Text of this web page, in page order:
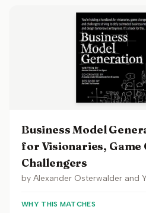
Business Model
for Visionaries, Game
Challengers
by Alexander Osterwalder and
WHY THIS MATCHES